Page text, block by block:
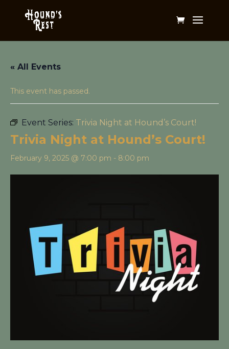
« All Events
This event has passed.
Event Series: Trivia Night at Hound’s Court!
Trivia Night at Hound’s Court!
February 9, 2025 @ 7:00 pm - 8:00 pm